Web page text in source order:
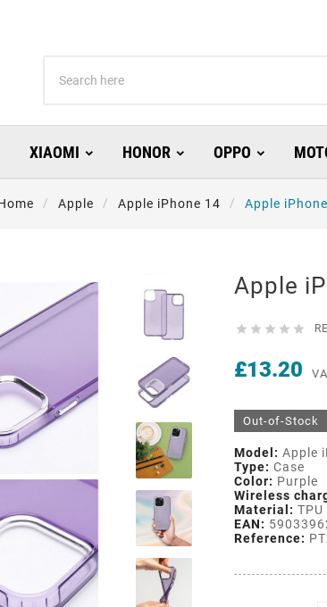
XIAOMI HONOR OPPO
Apple Apple iPhone 14 Apple
Apple
    
£13.20
Out-of-Stock
Model: Apple
Type: Case
Color: Purple
Wireless
Material: TPU
EAN:
Reference: